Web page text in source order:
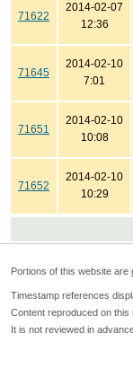
71622
2014-02-07
12:36
71645
2014-02-10
7:01
71651
2014-02-10
10:08
71652
2014-02-10
10:29
Portions of this website are
Timestamp references
Content reproduced on this
It is not reviewed in